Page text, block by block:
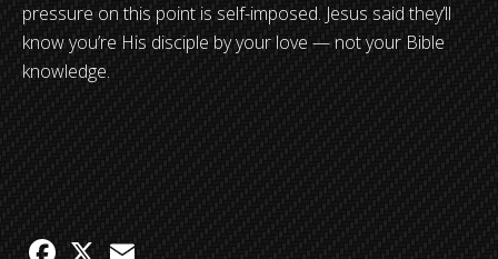
pressure on this point is self-imposed. Jesus said they’ll
know you’re His disciple by your love — not your Bible
knowledge.
Facebook